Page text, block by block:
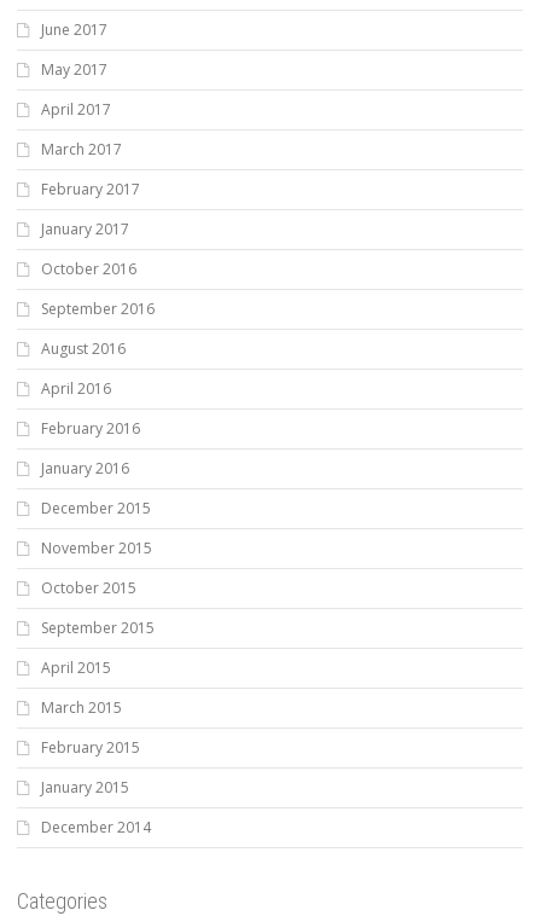
June 2017
May 2017
April 2017
March 2017
February 2017
January 2017
October 2016
September 2016
August 2016
April 2016
February 2016
January 2016
December 2015
November 2015
October 2015
September 2015
April 2015
March 2015
February 2015
January 2015
December 2014
Categories